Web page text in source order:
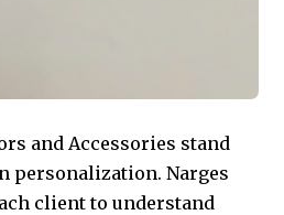
and Accessories stand
personalization. Narges
client to understand